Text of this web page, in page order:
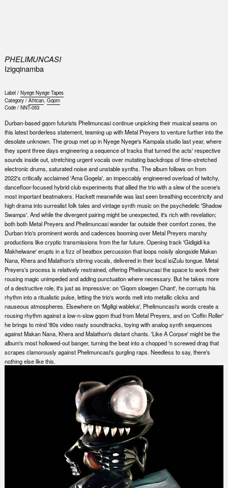
PHELIMUNCASI
Izigqinamba
Label / Nyege Nyege Tapes
Category / African, Gqom
Code / NNT-053
Durban-based gqom futurists Phelimuncasi continue unpicking their musical seams on
this latest borderless statement, teaming up with Metal Preyers to venture further into the
desolate unknown. The group met up in Nyege Nyege's Kampala studio last year, where
they spent three days engineering a sequence of tracks that turned the acts' respective
sounds inside out, stretching urgent vocals over mutating backdrops of time-stretched
electronic drums, saturated noise and unstable synths. The album follows on from
2022's critically acclaimed 'Ama Gogela', an impeccably engineered overload of twitchy,
dancefloor-focused hybrid club experiments that allied the trio with a slew of the scene's
most important beatmakers. Hackett meanwhile was last seen breathing eccentricity and
high drama into surrealist folk tales and vintage synth music on the psychedelic 'Shadow
Swamps'. And while the divergent pairing might be unexpected, it's rich with revelation;
both both Metal Preyers and Phelimuncasi wander far outside their comfort zones, the
Durban trio's prominent words and cadences booming over Metal Preyers marshy
productions like cryptic transmissions from the far future. Opening track 'Gidigidi ka
Makhelwane' erupts in a fizz of beatbox percussion that loops noisily alongside Makan
Nana, Khera and Malathon's stirring vocals, delivered in their local isiZulu tongue. Metal
Preyers's process is relatively restrained, offering Phelimuncasi the space to work their
rousing magic unimpeded and adding punctuation where necessary. But he takes more
of a destructive role, it's just as impressive: on 'Gqom slowgen Chant', he corrupts his
rhythm into a ritualistic pulse, letting the trio's words melt into metallic clicks and
nauseous atmospheres. Elsewhere on 'Mgiligi wableka', Phelimuncasi's words create a
rousing rhythm against a low-n-slow gqom thud from Metal Preyers, and on 'Coffin Roller'
he brings to mind '80s video nasty soundtracks, toying with analog synth sequences
against Makan Nana, Khera and Malathon's distant chants. 'Like A Corpse' might be the
album's most hollowed-out banger, turning the beat into a chopped 'n screwed drag that
scrapes clamorously against Phelimuncasi's gurgling raps. Needless to say, there's
nothing else like this.